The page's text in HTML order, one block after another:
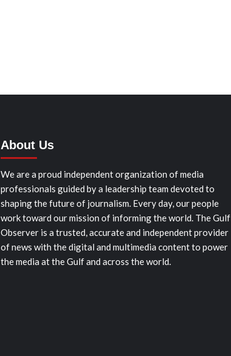
About Us
We are a proud independent organization of media
professionals guided by a leadership team devoted to
shaping the future of journalism. Every day, our people
work toward our mission of informing the world. The Gulf
Observer is a trusted, accurate and independent provider
of news with the digital and multimedia content to power
the media at the Gulf and across the world.